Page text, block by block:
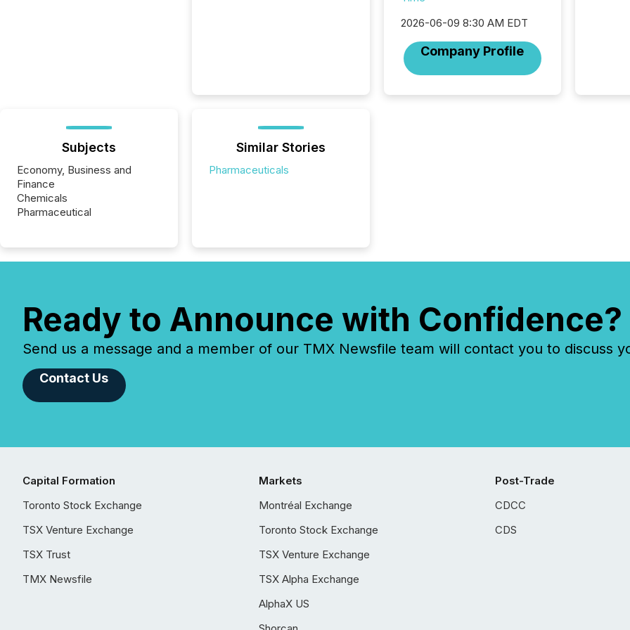
2026-06-09 8:30 AM EDT
Company Profile
Subjects
Economy, Business and
Finance
Chemicals
Pharmaceutical
Similar Stories
Pharmaceuticals
Ready to Announce with Confidence?
Send us a message and a member of our TMX Newsfile team will contact you to discuss
Contact Us
Capital Formation
Toronto Stock Exchange
TSX Venture Exchange
TSX Trust
TMX Newsfile
Markets
Montréal Exchange
Toronto Stock Exchange
TSX Venture Exchange
TSX Alpha Exchange
AlphaX US
Post-Trade
CDCC
CDS